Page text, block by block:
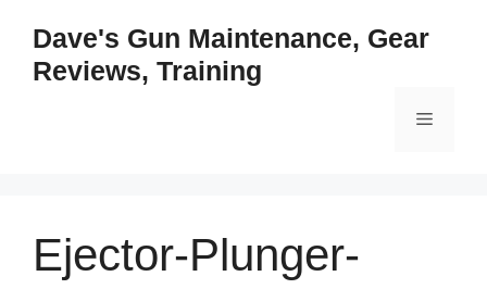
content
Dave's Gun Maintenance, Gear
Reviews, Training
Menu
Ejector-Plunger-